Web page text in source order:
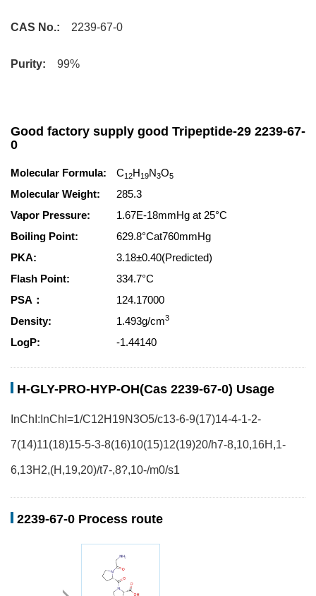
CAS No.: 2239-67-0
Purity: 99%
Good factory supply good Tripeptide-29 2239-67-
0
Molecular Formula: C12H19N3O5
Molecular Weight:
285.3
Vapor Pressure:
1.67E-18mmHg at 25°C
Boiling Point:
629.8°Cat760mmHg
PKA:
3.18±0.40(Predicted)
Flash Point:
334.7°C
PSA：
124.17000
Density:
1.493g/cm3
LogP: -1.44140
H-GLY-PRO-HYP-OH(Cas 2239-67-0) Usage
InChI:InChI=1/C12H19N3O5/c13-6-9(17)14-4-1-2-
7(14)11(18)15-5-3-8(16)10(15)12(19)20/h7-8,10,16H,1-
6,13H2,(H,19,20)/t7-,8?,10-/m0/s1
2239-67-0 Process route